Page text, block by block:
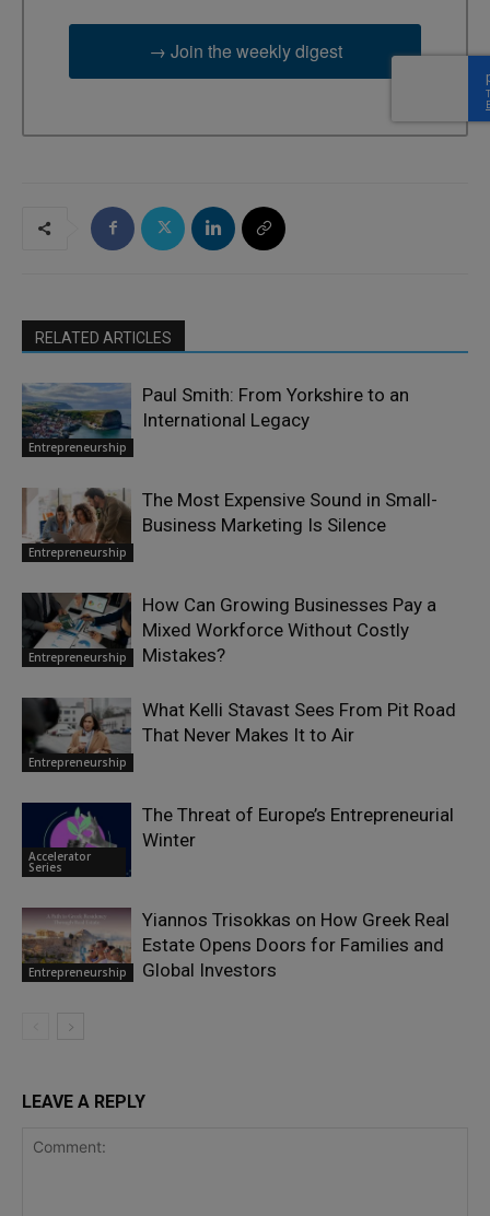
→ Join the weekly digest
RELATED ARTICLES
Entrepreneurship
Paul Smith: From Yorkshire to an
International Legacy
Entrepreneurship
The Most Expensive Sound in Small-
Business Marketing Is Silence
Entrepreneurship
How Can Growing Businesses Pay a
Mixed Workforce Without Costly
Mistakes?
Entrepreneurship
What Kelli Stavast Sees From Pit Road
That Never Makes It to Air
Accelerator
Series
The Threat of Europe’s Entrepreneurial
Winter
Entrepreneurship
Yiannos Trisokkas on How Greek Real
Estate Opens Doors for Families and
Global Investors
LEAVE A REPLY